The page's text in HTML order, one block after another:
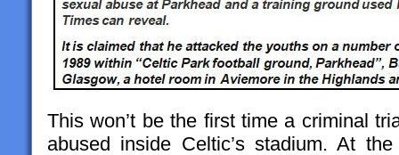
This won’t be the first time a criminal
abused inside Celtic’s stadium. At